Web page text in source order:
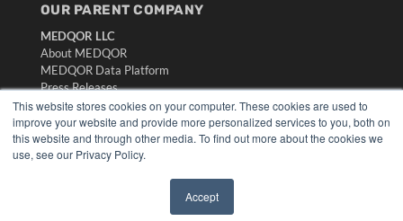
This website stores cookies on your computer. These cookies are used to
improve your website and provide more personalized services to you, both on
this website and through other media. To find out more about the cookies we
use, see our Privacy Policy.
Accept
OUR PARENT COMPANY
MEDQOR LLC
About MEDQOR
MEDQOR Data Platform
Press Releases
KEY RESOURCES
Digital Edition